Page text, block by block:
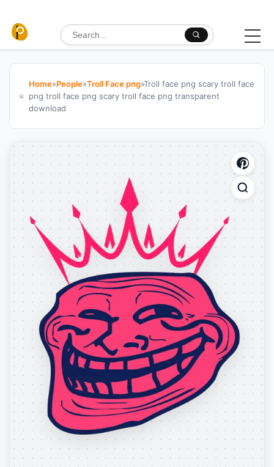
Search for:
Home»People»Troll Face png»Troll face png scary troll face
png troll face png scary troll face png transparent
download